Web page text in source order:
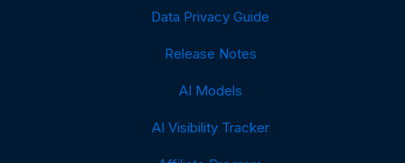
Data Privacy Guide
Release Notes
AI Models
AI Visibility Tracker